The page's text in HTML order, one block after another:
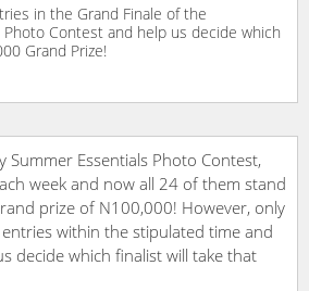
in the Grand Finale of the
Contest and help us decide which
Grand Prize!
Summer Essentials Photo Contest,
week and now all 24 of them stand
prize of N100,000! However, only
within the stipulated time and
decide which finalist will take that